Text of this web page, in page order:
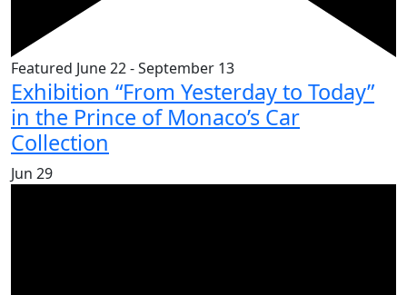
Featured June 22-September 13
Exhibition “From Yesterday to Today”
in the Prince of Monaco’s Car
Collection
Jun 29